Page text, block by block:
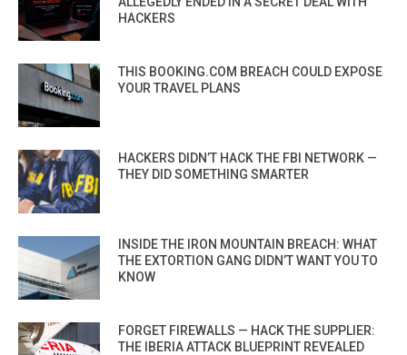
HACKERS
THIS BOOKING.COM BREACH COULD EXPOSE
YOUR TRAVEL PLANS
HACKERS DIDN’T HACK THE FBI NETWORK —
THEY DID SOMETHING SMARTER
INSIDE THE IRON MOUNTAIN BREACH: WHAT
THE EXTORTION GANG DIDN’T WANT YOU TO
KNOW
FORGET FIREWALLS — HACK THE SUPPLIER:
THE IBERIA ATTACK BLUEPRINT REVEALED